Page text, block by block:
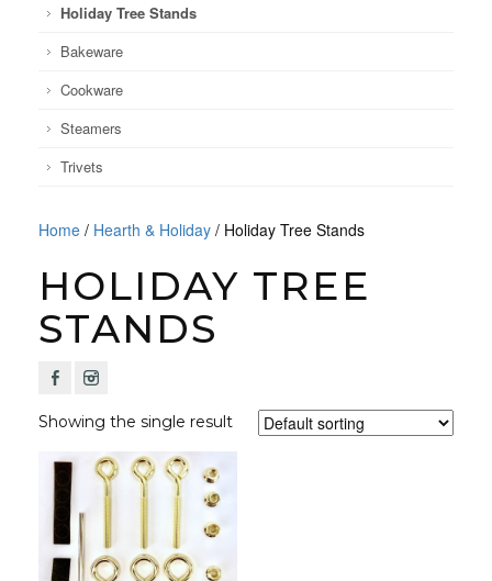
Holiday Tree Stands
Bakeware
Cookware
Steamers
Trivets
Home / Hearth & Holiday / Holiday Tree Stands
HOLIDAY TREE
STANDS
F I
Showing the single result